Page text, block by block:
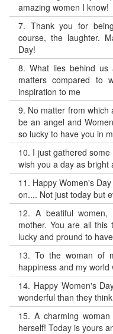
amazing women I know!
7. Thank you for
course, the laughter.
Day!
8. What lies behind
matters compared to
inspiration to me
9. No matter from which
be an angel and
so lucky to have you in
10. I just gathered some
wish you a day as bright
11. Happy Women's
on.... Not just today but
12. A beatiful
mother. You are all
lucky and pround to
13. To the woman of
happiness and my world
14. Happy Women's
wonderful than they
15. A charming
herself! Today is yours